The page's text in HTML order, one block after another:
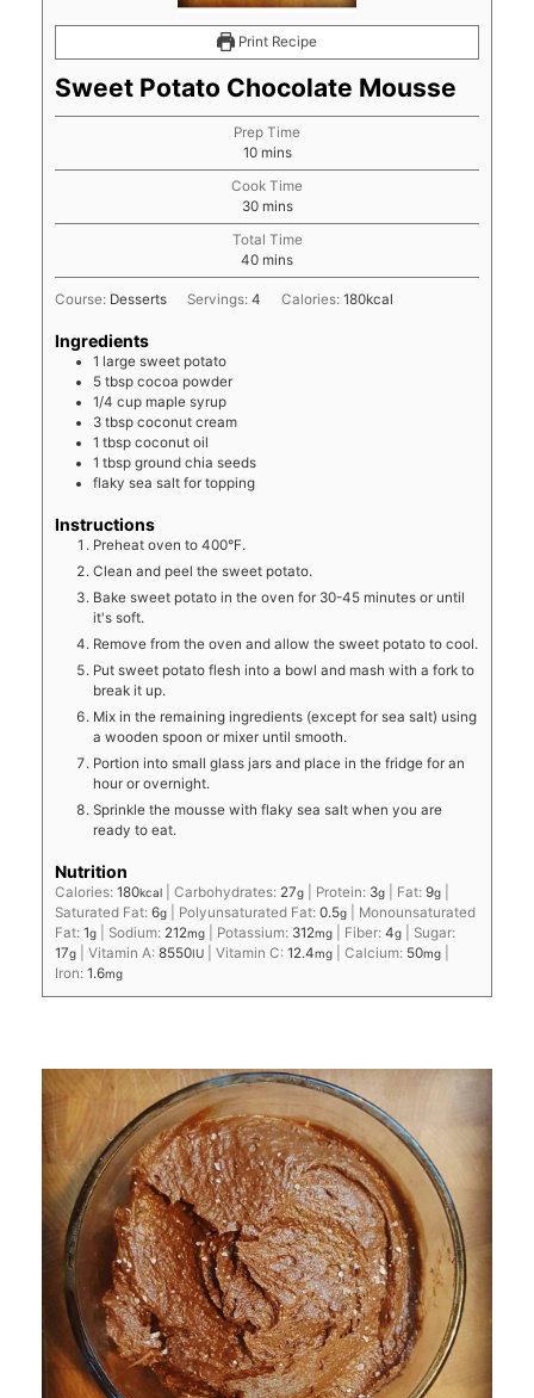
Print Recipe
Sweet Potato Chocolate Mousse
Prep Time
10minutes
mins
Cook Time
30minutes
mins
Total Time
40minutes
mins
Course: Desserts Servings:4 Calories:180kcal
Ingredients
1 large sweet potato
5 tbsp cocoa powder
1/4 cup maple syrup
3 tbsp coconut cream
1 tbsp coconut oil
1 tbsp ground chia seeds
flaky sea salt for topping
Instructions
Preheat oven to 400°F.
Clean and peel the sweet potato.
Bake sweet potato in the oven for 30-45 minutes or until
it's soft.
Remove from the oven and allow the sweet potato to cool.
Put sweet potato flesh into a bowl and mash with a fork to
break it up.
Mix in the remaining ingredients (except for sea salt) using
a wooden spoon or mixer until smooth.
Portion into small glass jars and place in the fridge for an
hour or overnight.
Sprinkle the mousse with flaky sea salt when you are
ready to eat.
Nutrition
Calories:180kcal |Carbohydrates: 27g Protein: 3g Fat:9g
Saturated Fat:6g Polyunsaturated Fat:0.5g
Monounsaturated
Fat:1g Sodium: 212mg Potassium: 312mg Fiber:4g
Sugar:
17g |Vitamin A:8550IU |Vitamin C:12.4mg |Calcium: 50mg
Iron:1.6mg